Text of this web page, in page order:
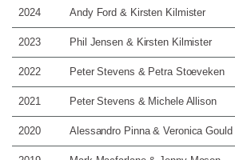
2024 Andy Ford & Kirsten Kilmister
2023 Phil Jensen & Kirsten Kilmister
2022 Peter Stevens & Petra Stoeveken
2021 Peter Stevens & Michele Allison
2020 Alessandro Pinna & Veronica Gould